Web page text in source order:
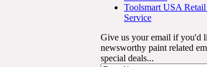
Toolsmart USA Retail
Service
Give us your email if you'd
newsworthy paint related
special deals...